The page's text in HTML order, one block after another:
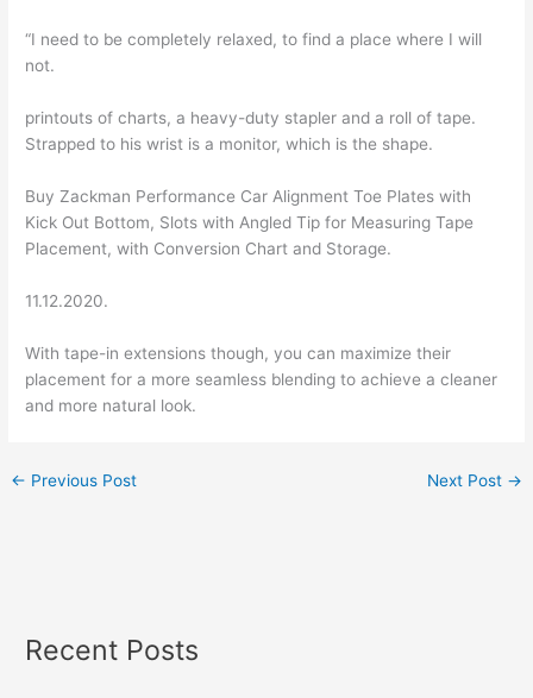
“I need to be completely relaxed, to find a place where I will
not.
printouts of charts, a heavy-duty stapler and a roll of tape.
Strapped to his wrist is a monitor, which is the shape.
Buy Zackman Performance Car Alignment Toe Plates with
Kick Out Bottom, Slots with Angled Tip for Measuring Tape
Placement, with Conversion Chart and Storage.
11.12.2020.
With tape-in extensions though, you can maximize their
placement for a more seamless blending to achieve a cleaner
and more natural look.
← Previous Post Next Post →
Recent Posts